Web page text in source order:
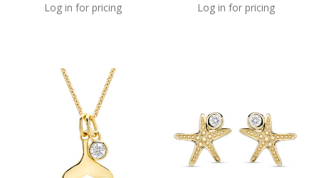
Log in for pricing Log in for pricing